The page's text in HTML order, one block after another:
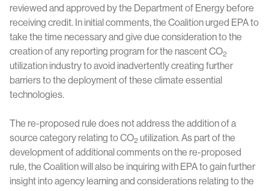
reviewed and approved by the Department of Energy before
receiving credit. In initial comments, the Coalition urged EPA to
take the time necessary and give due consideration to the
creation of any reporting program for the nascent CO2
utilization industry to avoid inadvertently creating further
barriers to the deployment of these climate essential
technologies.
The re-proposed rule does not address the addition of a
source category relating to CO2 utilization. As part of the
development of additional comments on the re-proposed
rule, the Coalition will also be inquiring with EPA to gain further
insight into agency learning and considerations relating to the